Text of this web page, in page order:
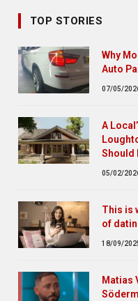
TOP STORIES
Why
Auto
07/05/
A
Should
05/02/
This is
of
18/09/
Matias